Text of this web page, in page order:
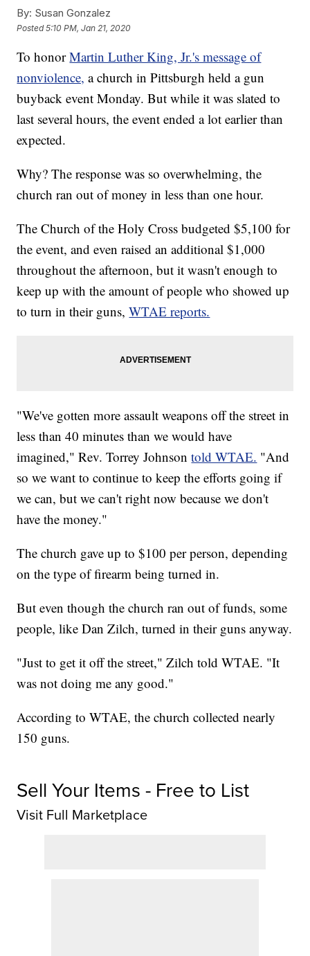
By: Susan Gonzalez
Posted5:10 PM, Jan 21, 2020
To honorMartin Luther King, Jr.'s message of
nonviolence, a church in Pittsburgh held a gun
buyback event Monday. But while it was slated to
last several hours, the event ended a lot earlier than
expected.
Why? The response was so overwhelming, the
church ran out of money in less than one hour.
The Church of the Holy Cross budgeted $5,100 for
the event, and even raised an additional $1,000
throughout the afternoon, but it wasn't enough to
keep up with the amount of people who showed up
to turn in their guns,WTAE reports.
"We've gotten more assault weapons off the street in
less than 40 minutes than we would have
imagined," Rev. Torrey Johnsontold WTAE. "And
so we want to continue to keep the efforts going if
we can, but we can't right now because we don't
have the money."
The church gave up to $100 per person, depending
on the type of firearm being turned in.
But even though the church ran out of funds, some
people, like Dan Zilch, turned in their guns anyway.
"Just to get it off the street," Zilch told WTAE. "It
was not doing me any good."
According to WTAE, the church collected nearly
150 guns.
Sell Your Items - Free to List
Visit Full Marketplace